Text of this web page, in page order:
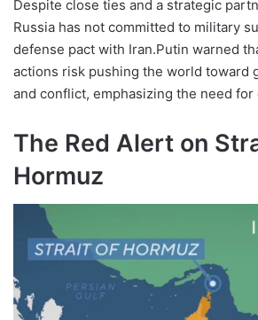
Despite close ties and a strategic
Russia has not committed to military
defense pact with Iran.Putin warned
actions risk pushing the world toward
and conflict, emphasizing the need for
The Red Alert on
Hormuz